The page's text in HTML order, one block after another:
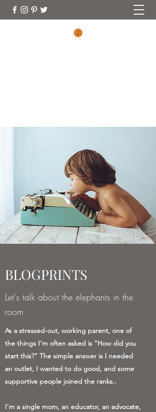
BLOGPRINTS
Let's talk about the elephants in the
room
As a stressed-out, working parent, one of
the things I’m often asked is "How did you
start this?” The simple answer is I needed
an outlet, I wanted to do good, and some
supportive people joined the ranks..
I'm a single mom, an educator, an advocate,